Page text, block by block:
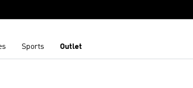
Sports Outlet